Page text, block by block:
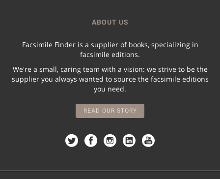
ABOUT US
Facsimile Finder is a supplier of books, specializing in
facsimile editions.
We're a small, caring team with a vision: we strive to be the
supplier you always wanted to source the facsimile editions
you need.
READ OUR STORY